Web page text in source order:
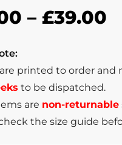
– £39.00
printed to order and
to be dispatched.
are non-returnable
the size guide